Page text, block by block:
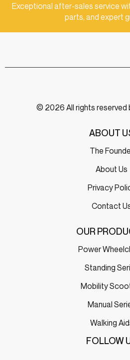
Exceptional after-sales service
parts, and expert
© 2026 All rights reserved
ABOUT
The
About Us
Privacy
Contact
OUR
Power
Standing
Mobility
Manual
Walking
FOLLOW